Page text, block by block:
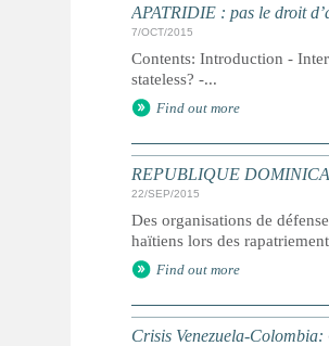
APATRIDIE : pas le droit
7/OCT/2015
Contents: Introduction -
stateless? -...
Find out more
REPUBLIQUE
22/SEP/2015
Des organisations de
haïtiens lors des
Find out more
Crisis Venezuela-